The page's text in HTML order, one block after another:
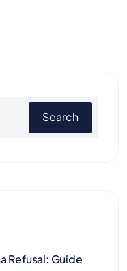
Search
Refusal: Guide